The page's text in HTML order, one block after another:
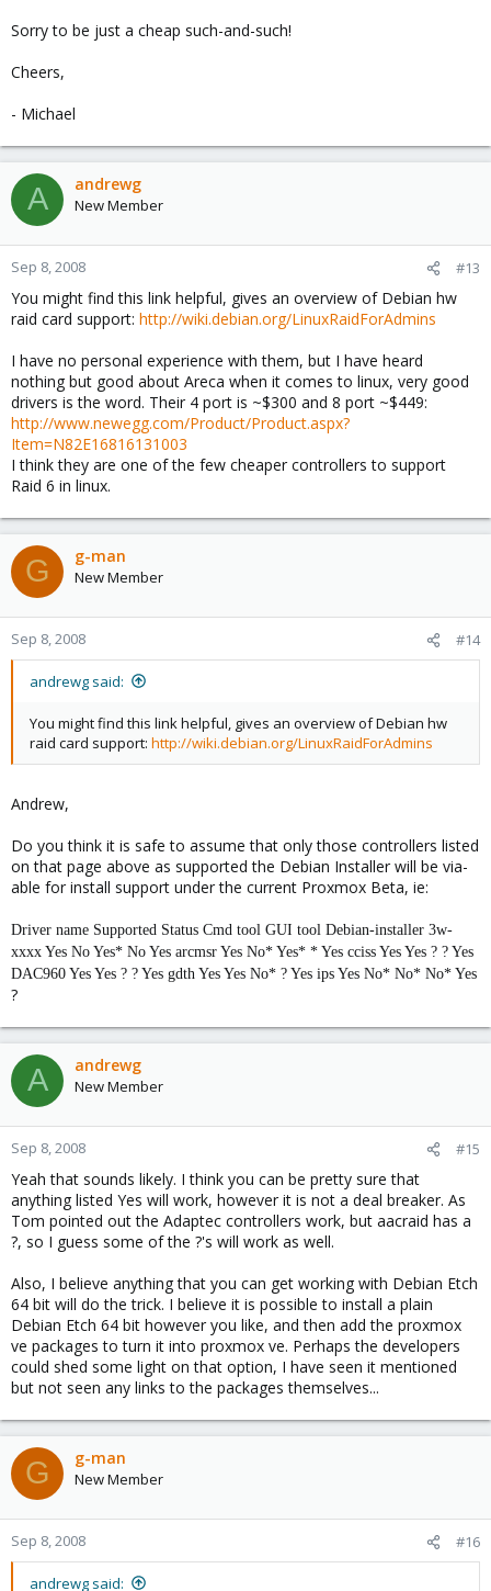
Sorry to be just a cheap such-and-such!
Cheers,
- Michael
A andrewg
New Member
Sep 8, 2008 #13
You might find this link helpful, gives an overview of Debian hw
raid card support: http://wiki.debian.org/LinuxRaidForAdmins
I have no personal experience with them, but I have heard
nothing but good about Areca when it comes to linux, very good
drivers is the word. Their 4 port is ~$300 and 8 port ~$449:
http://www.newegg.com/Product/Product.aspx?
Item=N82E16816131003
I think they are one of the few cheaper controllers to support
Raid 6 in linux.
G g-man
New Member
Sep 8, 2008 #14
andrewg said:
You might find this link helpful, gives an overview of Debian hw
raid card support: http://wiki.debian.org/LinuxRaidForAdmins
Andrew,
Do you think it is safe to assume that only those controllers listed
on that page above as supported the Debian Installer will be via-
able for install support under the current Proxmox Beta, ie:
Driver name Supported Status Cmd tool GUI tool Debian-installer 3w-
xxxx Yes No Yes* No Yes arcmsr Yes No* Yes* * Yes cciss Yes Yes ? ? Yes
DAC960 Yes Yes ? ? Yes gdth Yes Yes No* ? Yes ips Yes No* No* No* Yes
?
A andrewg
New Member
Sep 8, 2008 #15
Yeah that sounds likely. I think you can be pretty sure that
anything listed Yes will work, however it is not a deal breaker. As
Tom pointed out the Adaptec controllers work, but aacraid has a
?, so I guess some of the ?'s will work as well.
Also, I believe anything that you can get working with Debian Etch
64 bit will do the trick. I believe it is possible to install a plain
Debian Etch 64 bit however you like, and then add the proxmox
ve packages to turn it into proxmox ve. Perhaps the developers
could shed some light on that option, I have seen it mentioned
but not seen any links to the packages themselves...
G g-man
New Member
Sep 8, 2008 #16
andrewg said: